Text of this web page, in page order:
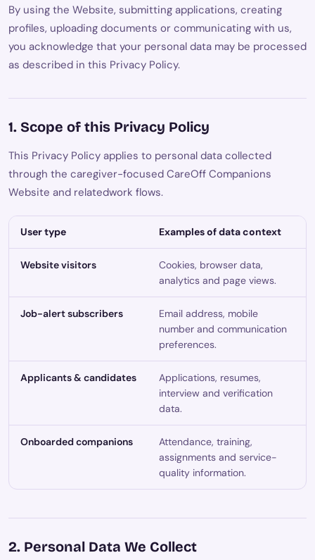
By using the Website, submitting applications, creating
profiles, uploading documents or communicating with us,
you acknowledge that your personal data may be processed
as described in this Privacy Policy.
1. Scope of this Privacy Policy
This Privacy Policy applies to personal data collected
through the caregiver-focused CareOff Companions
Website and relatedwork flows.
User type Examples of data context
Website visitors
Cookies, browser data,
analytics and page views.
Job-alert subscribers
Email address, mobile
number and communication
preferences.
Applicants & candidates
Applications, resumes,
interview and verification
data.
Onboarded companions
Attendance, training,
assignments and service-
quality information.
2. Personal Data We Collect